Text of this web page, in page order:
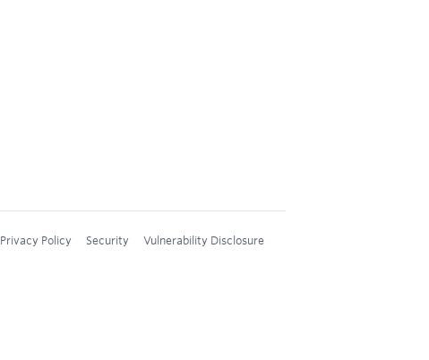
Privacy Policy Security Vulnerability Disclosure